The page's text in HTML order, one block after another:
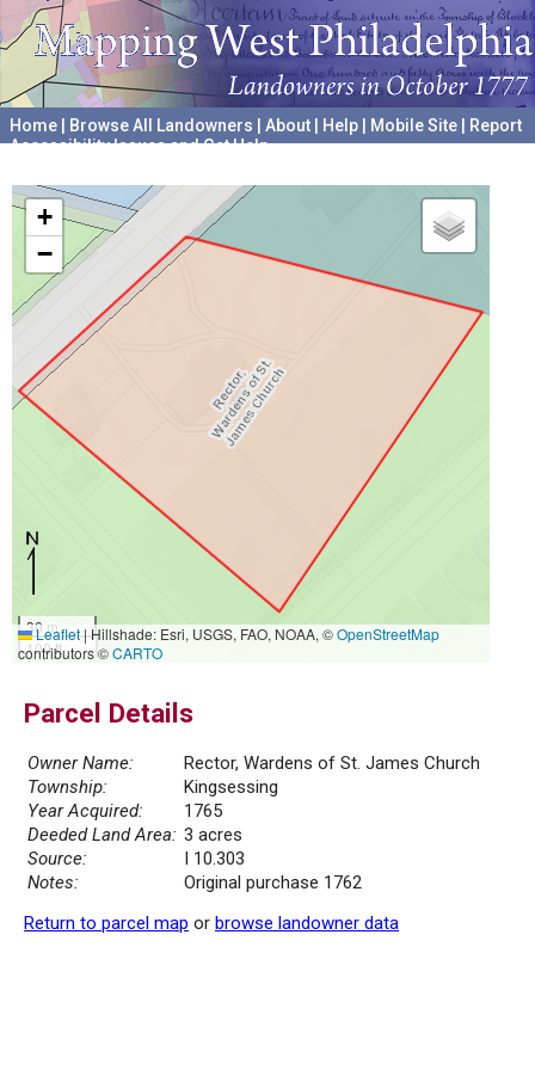
Home Browse All Landowners About Help Mobile Site
Report
Accessibility Issues and Get Help
+
−
30 m
100 ft
Leaflet|Hillshade: Esri, USGS, FAO, NOAA, ©OpenStreetMap
contributors ©CARTO
Parcel Details
Owner Name:
Rector, Wardens of St. James Church
Township:
Kingsessing
Year Acquired:
1765
Deeded Land Area: 3 acres
Source:
I 10.303
Notes:
Original purchase 1762
Return to parcel map or browse landowner data